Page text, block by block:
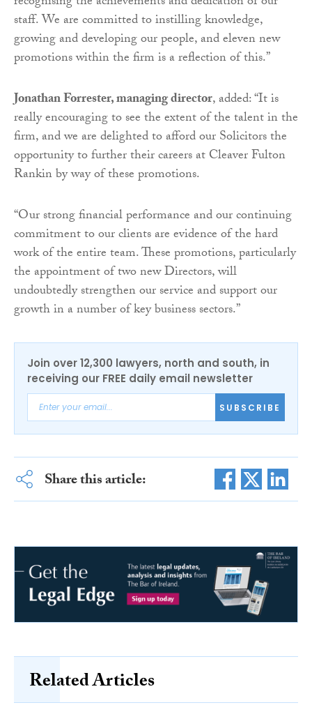
staff. We are committed to instilling knowledge,
growing and developing our people, and eleven new
promotions within the firm is a reflection of this.”
Jonathan Forrester, managing director, added: “It is
really encouraging to see the extent of the talent in the
firm, and we are delighted to afford our Solicitors the
opportunity to further their careers at Cleaver Fulton
Rankin by way of these promotions.
“Our strong financial performance and our continuing
commitment to our clients are evidence of the hard
work of the entire team. These promotions, particularly
the appointment of two new Directors, will
undoubtedly strengthen our service and support our
growth in a number of key business sectors.”
Join over 12,300 lawyers, north and south, in
receiving our FREE daily email newsletter
SUBSCRIBE
Share this article:
Related Articles